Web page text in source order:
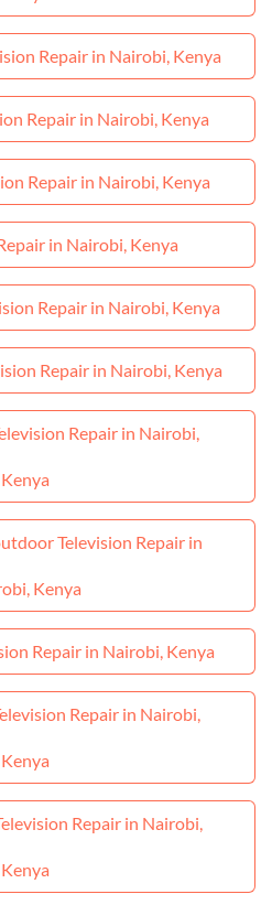
Repair in Nairobi, Kenya
Repair in Nairobi, Kenya
Repair in Nairobi, Kenya
in Nairobi, Kenya
Repair in Nairobi, Kenya
Repair in Nairobi, Kenya
Repair in Nairobi,
Kenya
Television Repair in
Kenya
Repair in Nairobi, Kenya
Repair in Nairobi,
Kenya
Repair in Nairobi,
Kenya